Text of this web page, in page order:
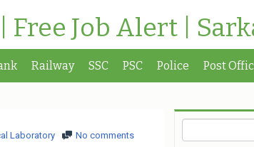
Free Job Alert |
Railway SSC PSC Police Post
Laboratory No comments